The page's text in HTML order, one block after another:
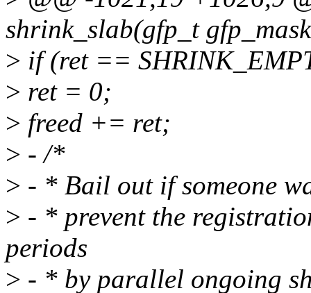
shrink_slab(gfp_t
> if (ret ==
> ret = 0;
> freed += ret;
> - /*
> - * Bail out if someone
> - * prevent the
periods
> - * by parallel ongoing